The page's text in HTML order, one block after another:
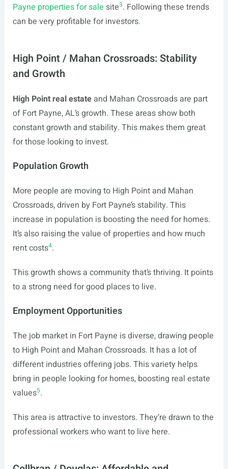
Payne properties for sale site3. Following these trends
can be very profitable for investors.
High Point / Mahan Crossroads: Stability
and Growth
High Point real estateand Mahan Crossroads are part
of Fort Payne, AL’s growth. These areas show both
constant growth and stability. This makes them great
for those looking to invest.
Population Growth
More people are moving to High Point and Mahan
Crossroads, driven by Fort Payne’s stability. This
increase in population is boosting the need for homes.
It’s also raising the value of properties and how much
rent costs4.
This growth shows a community that’s thriving. It points
to a strong need for good places to live.
Employment Opportunities
The job market in Fort Payne is diverse, drawing people
to High Point and Mahan Crossroads. It has a lot of
different industries offering jobs. This variety helps
bring in people looking for homes, boosting real estate
values5.
This area is attractive to investors. They’re drawn to the
professional workers who want to live here.